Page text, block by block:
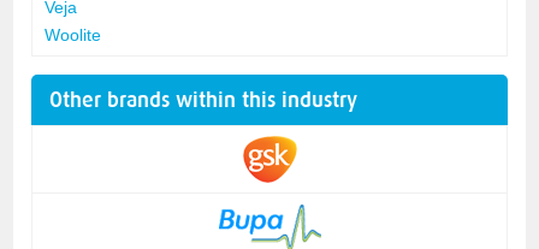
Veja
Woolite
Other brands within this industry